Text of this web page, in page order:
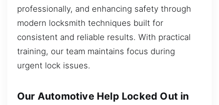
professionally, and enhancing safety through
modern locksmith techniques built for
consistent and reliable results. With practical
training, our team maintains focus during
urgent lock issues.
Our Automotive Help Locked Out in